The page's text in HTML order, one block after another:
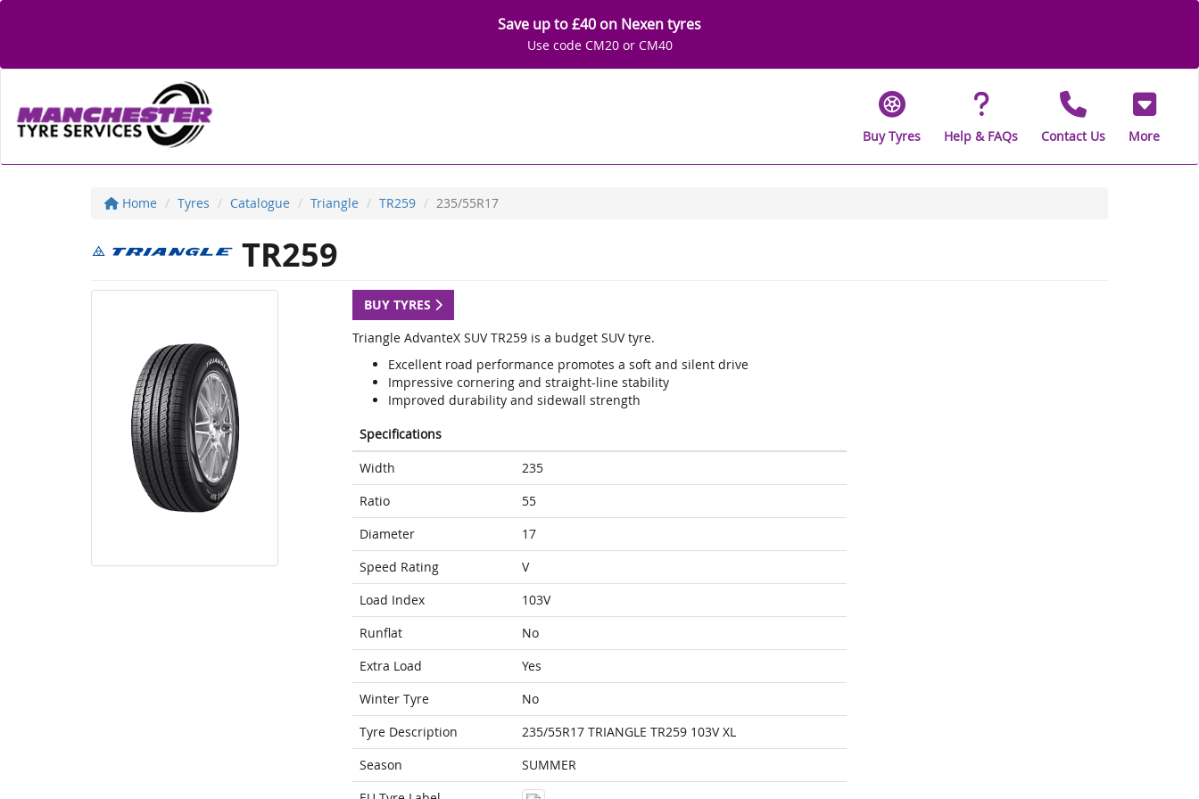
Save up to £40 on Nexen tyres
Use code CM20 or CM40
Buy Tyres Help & FAQs Contact Us More
Home Tyres Catalogue Triangle TR259 235/55R17
TR259
BUY TYRES
Triangle AdvanteX SUV TR259 is a budget SUV tyre.
Excellent road performance promotes a soft and silent drive
Impressive cornering and straight-line stability
Improved durability and sidewall strength
Specifications
Width
235
Ratio
55
Diameter
17
Speed Rating
V
Load Index
103V
Runflat
No
Extra Load
Yes
Winter Tyre
No
Tyre Description
235/55R17 TRIANGLE TR259 103V XL
Season
SUMMER